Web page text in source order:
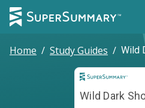
Home / Study Guides / Wild
Wild Dark